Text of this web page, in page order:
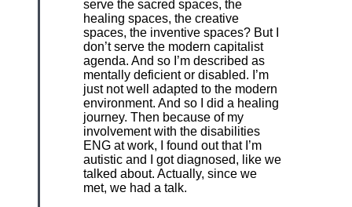
serve the sacred spaces, the
healing spaces, the creative
spaces, the inventive spaces? But I
don’t serve the modern capitalist
agenda. And so I’m described as
mentally deficient or disabled. I’m
just not well adapted to the modern
environment. And so I did a healing
journey. Then because of my
involvement with the disabilities
ENG at work, I found out that I’m
autistic and I got diagnosed, like we
talked about. Actually, since we
met, we had a talk.